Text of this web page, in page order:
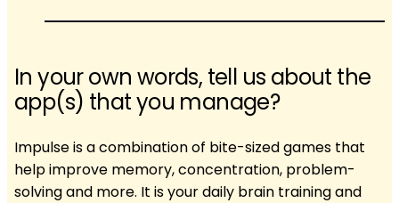
In your own words, tell us about the
app(s) that you manage?
Impulse is a combination of bite-sized games that
help improve memory, concentration, problem-
solving and more. It is your daily brain training and